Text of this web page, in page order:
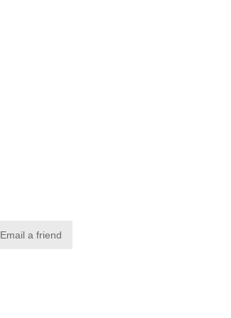
Email a friend